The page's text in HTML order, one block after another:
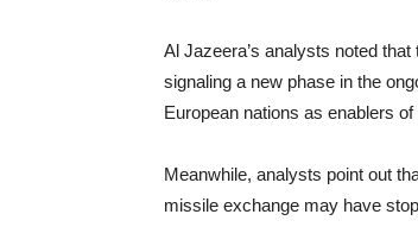
Al Jazeera’s analysts noted
signaling a new phase in the
European nations as enablers
Meanwhile, analysts point out
missile exchange may have